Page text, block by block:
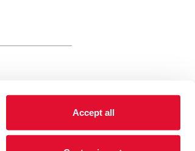
Accept all
registered
and Wales
Arts,